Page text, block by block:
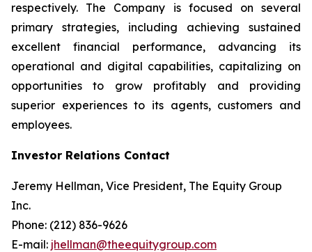
respectively. The Company is focused on several
primary strategies, including achieving sustained
excellent financial performance, advancing its
operational and digital capabilities, capitalizing on
opportunities to grow profitably and providing
superior experiences to its agents, customers and
employees.
Investor Relations Contact
Jeremy Hellman, Vice President, The Equity Group
Inc.
Phone: (212) 836-9626
E-mail: jhellman@theequitygroup.com